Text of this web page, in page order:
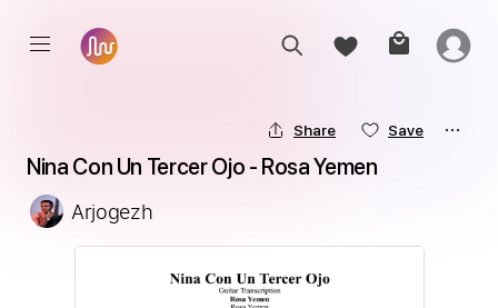
Share Save
Nina Con Un Tercer Ojo - Rosa Yemen
Arjogezh